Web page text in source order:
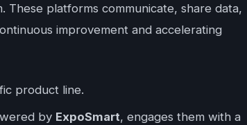
These platforms communicate, share data,
improvement and accelerating
product line.
by ExpoSmart, engages them with a